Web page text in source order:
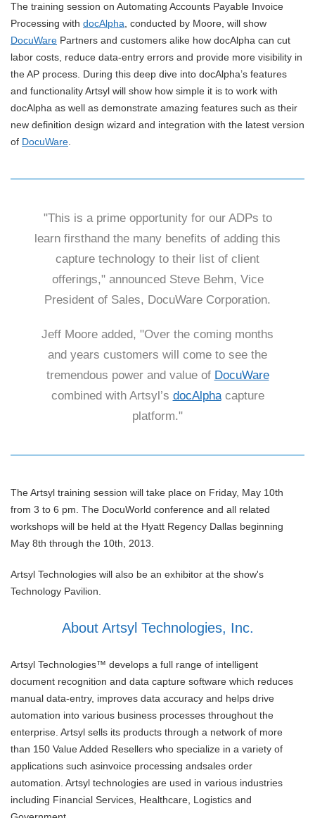
The training session on Automating Accounts Payable Invoice
Processing with docAlpha , conducted by Moore, will show
DocuWare Partners and customers alike how docAlpha can cut
labor costs, reduce data-entry errors and provide more visibility in
the AP process. During this deep dive into docAlpha’s features
and functionality Artsyl will show how simple it is to work with
docAlpha as well as demonstrate amazing features such as their
new definition design wizard and integration with the latest version
of DocuWare
"This is a prime opportunity for our ADPs to
learn firsthand the many benefits of adding this
capture technology to their list of client
offerings," announced Steve Behm, Vice
President of Sales, DocuWare Corporation.
Jeff Moore added, "Over the coming months
and years customers will come to see the
tremendous power and value of DocuWare
combined with Artsyl’s docAlphacapture
platform."
The Artsyl training session will take place on Friday, May 10th
from 3 to 6 pm. The DocuWorld conference and all related
workshops will be held at the Hyatt Regency Dallas beginning
May 8th through the 10th, 2013.
Artsyl Technologies will also be an exhibitor at the show's
Technology Pavilion.
About Artsyl Technologies, Inc.
Artsyl Technologies™ develops a full range of intelligent
document recognition and data capture software which reduces
manual data-entry, improves data accuracy and helps drive
automation into various business processes throughout the
enterprise. Artsyl sells its products through a network of more
than 150 Value Added Resellers who specialize in a variety of
applications such asinvoice processing andsales order
automation. Artsyl technologies are used in various industries
including Financial Services, Healthcare, Logistics and